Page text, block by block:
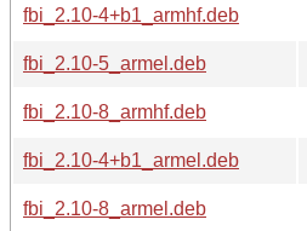
fbi_2.10-4+b1_armhf.deb
fbi_2.10-5_armel.deb
fbi_2.10-8_armhf.deb
fbi_2.10-4+b1_armel.deb
fbi_2.10-8_armel.deb